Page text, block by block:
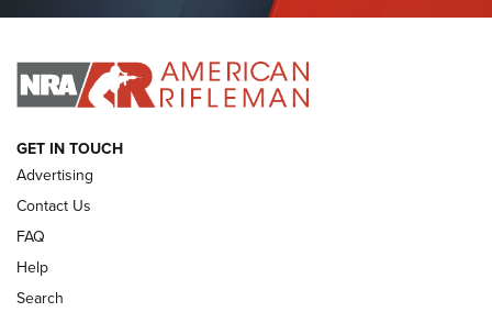
I HAVE THIS OLD GUN I HAVE THIS OLD GUN
ARMED CITIZEN
GET IN TOUCH
Advertising
Contact Us
FAQ
Help
Search